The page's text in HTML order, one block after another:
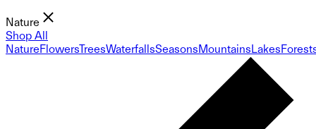
Nature
Shop All
NatureFlowersTreesWaterfallsSeasonsMountainsLakes